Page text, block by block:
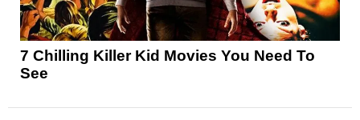
7 Chilling Killer Kid Movies You Need To
See